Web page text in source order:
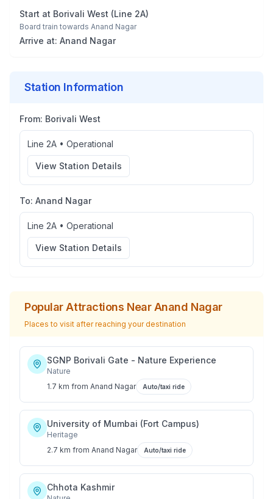
Start at Borivali West (Line 2A)
Board train towards Anand Nagar
Arrive at: Anand Nagar
Station Information
From: Borivali West
Line 2A • Operational
View Station Details
To: Anand Nagar
Line 2A • Operational
View Station Details
Popular Attractions NearAnand Nagar
Places to visit after reaching your destination
SGNP Borivali Gate - Nature Experience
Nature
1.7 km from Anand Nagar Auto/taxi ride
University of Mumbai (Fort Campus)
Heritage
2.7 km from Anand Nagar Auto/taxi ride
Chhota Kashmir